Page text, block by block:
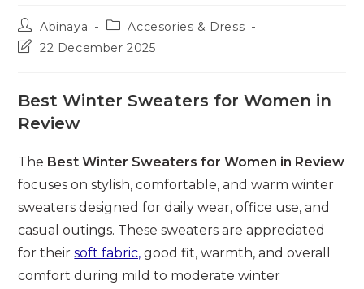
Post
author:
Abinaya
Post
category:
Accesories & Dress
Post22 December 2025
Best Winter Sweaters for Women in
Review
The Best Winter Sweaters for Women in Review
focuses on stylish, comfortable, and warm winter
sweaters designed for daily wear, office use, and
casual outings. These sweaters are appreciated
for theirsoft fabric, good fit, warmth, and overall
comfort during mild to moderate winter